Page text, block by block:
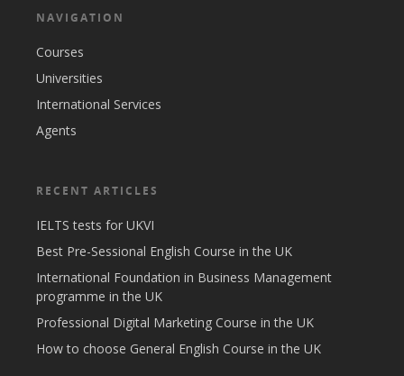
NAVIGATION
Courses
Universities
International Services
Agents
RECENT ARTICLES
IELTS tests for UKVI
Best Pre-Sessional English Course in the UK
International Foundation in Business Management
programme in the UK
Professional Digital Marketing Course in the UK
How to choose General English Course in the UK